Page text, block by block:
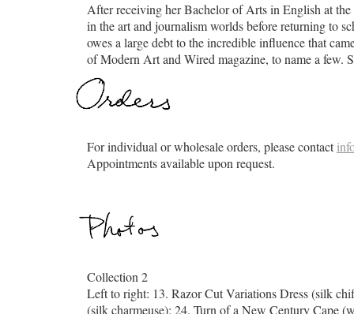
After receiving her Bachelor of Arts in English at
in the art and journalism worlds before returning to
owes a large debt to the incredible influence that
of Modern Art and Wired magazine, to name a few.
For individual or wholesale orders, please contact
Appointments available upon request.
Collection 2
Left to right: 13. Razor Cut Variations Dress (silk
(silk charmeuse); 24. Turn of a New Century Cape